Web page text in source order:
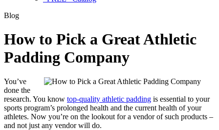
Blog
How to Pick a Great Athletic
Padding Company
You’ve
done the
research. You know top-quality athletic padding is essential to your
sports program’s prolonged health and the current health of your
athletes. Now you’re on the lookout for a vendor of such products –
and not just any vendor will do.